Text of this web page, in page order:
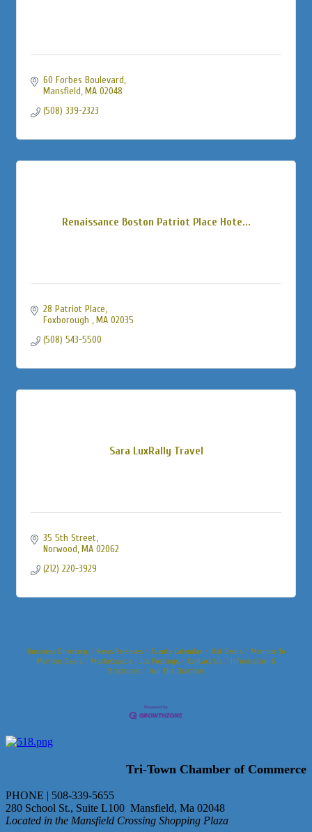
60 Forbes Boulevard
Mansfield MA 02048
(508) 339-2323
Renaissance Boston Patriot Place Hote...
28 Patriot Place
Foxborough
MA 02035
(508) 543-5500
Sara LuxRally Travel
35 5th Street
Norwood MA 02062
(212) 220-3929
Business Directory News Releases Events Calendar Hot Deals
Member To
Member Deals
Marketspace Job Postings Contact Us
Information &
Brochures
Join The Chamber
Tri-Town Chamber of Commerce
PHONE | 508-339-5655
280 School St., Suite L100 Mansfield, Ma 02048
Located in the Mansfield Crossing Shopping Plaza